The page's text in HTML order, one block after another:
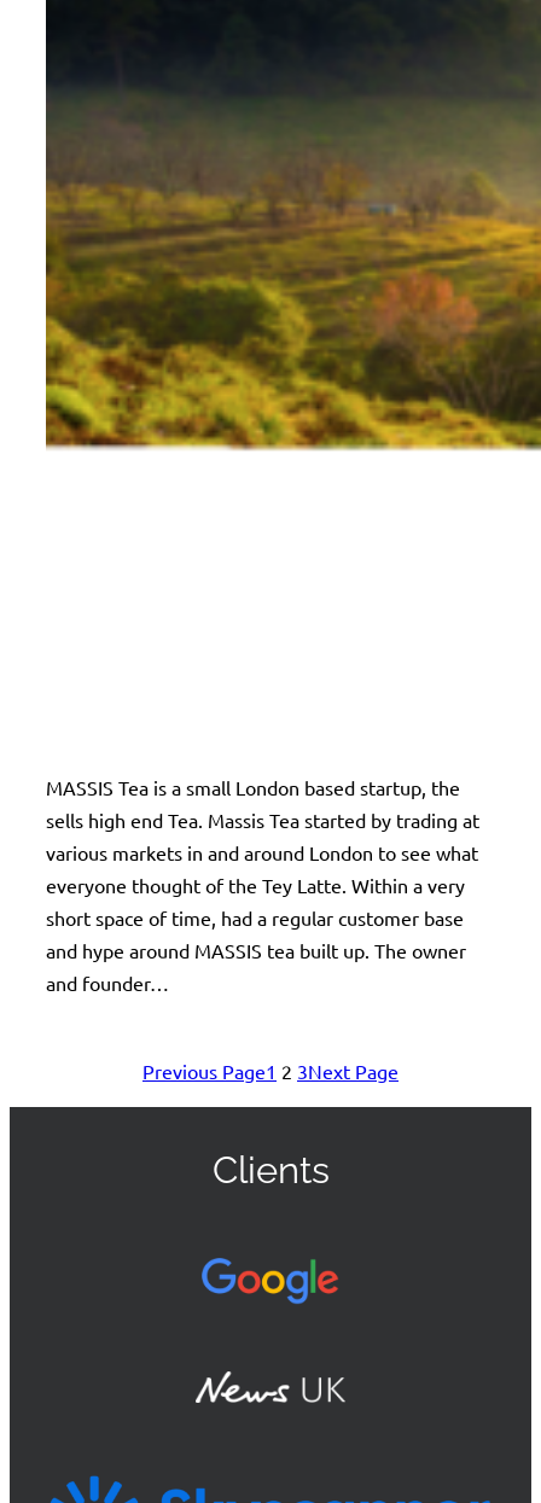
MASSIS Tea is a small London based startup, the
sells high end Tea. Massis Tea started by trading at
various markets in and around London to see what
everyone thought of the Tey Latte. Within a very
short space of time, had a regular customer base
and hype around MASSIS tea built up. The owner
and founder…
Previous Page1 2 3Next Page
Clients